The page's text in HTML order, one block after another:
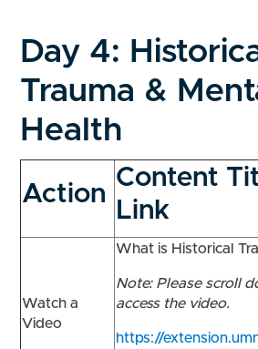
Day 4:
Trauma &
Health
Action
Content
Link
Watch a
Video
What is Historical
Note: Please scroll
access the video.
https://